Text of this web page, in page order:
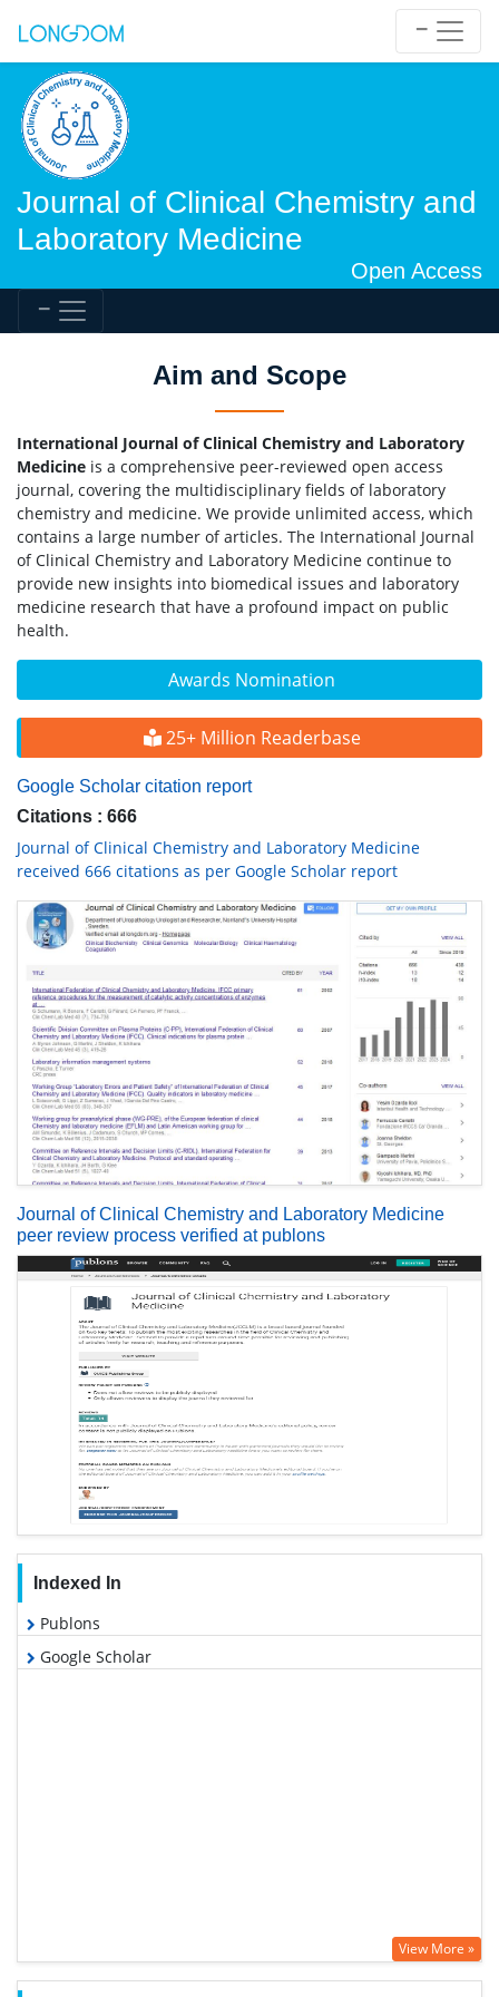
Journal of Clinical Chemistry and
Laboratory Medicine
Open Access
Awards Nomination
25+ Million Readerbase
Google Scholar citation report
Citations : 666
Journal of Clinical Chemistry and Laboratory Medicine
received 666 citations as per Google Scholar report
Journal of Clinical Chemistry and Laboratory Medicine
peer review process verified at publons
Indexed In
Publons
Google Scholar
View More »
Aim and Scope
International Journal of Clinical Chemistry and Laboratory
Medicine is a comprehensive peer-reviewed open access
journal, covering the multidisciplinary fields of laboratory
chemistry and medicine. We provide unlimited access, which
contains a large number of articles. The International Journal
of Clinical Chemistry and Laboratory Medicine continue to
provide new insights into biomedical issues and laboratory
medicine research that have a profound impact on public
health.